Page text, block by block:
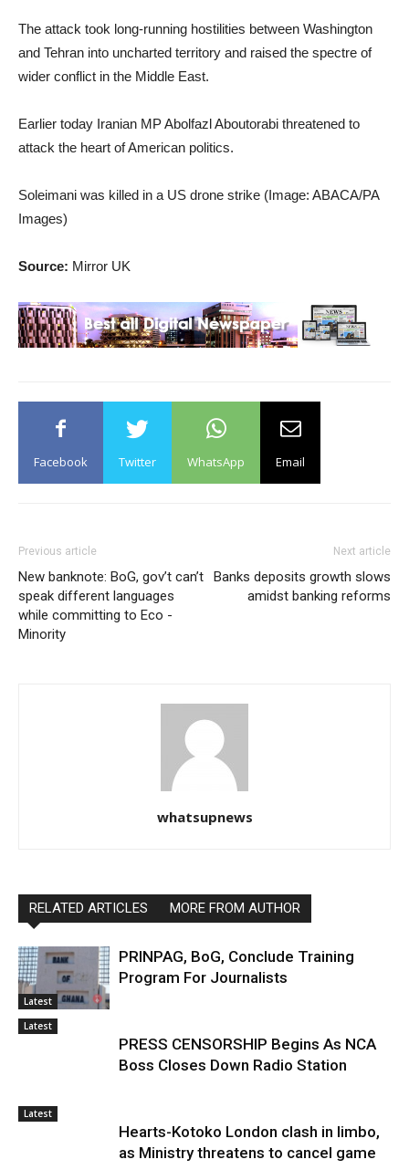
The attack took long-running hostilities between Washington
and Tehran into uncharted territory and raised the spectre of
wider conflict in the Middle East.
Earlier today Iranian MP Abolfazl Aboutorabi threatened to
attack the heart of American politics.
Soleimani was killed in a US drone strike (Image: ABACA/PA
Images)
Source: Mirror UK
Facebook Twitter WhatsApp Email
Previous article
New banknote: BoG, gov’t can’t
speak different languages
while committing to Eco -
Minority
Next article
Banks deposits growth slows
amidst banking reforms
whatsupnews
RELATED ARTICLES MORE FROM AUTHOR
Latest
PRINPAG, BoG, Conclude Training
Program For Journalists
Latest
PRESS CENSORSHIP Begins As NCA
Boss Closes Down Radio Station
Latest
Hearts-Kotoko London clash in limbo,
as Ministry threatens to cancel game